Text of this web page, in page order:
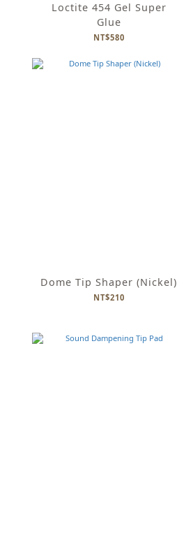
Loctite 454 Gel Super
Glue
NT$580
Dome Tip Shaper (Nickel)
NT$210